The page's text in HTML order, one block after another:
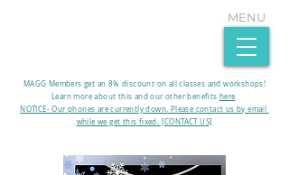
MAGG Members get an 8% discount on all classes and workshops!
Learn more about this and our other benefits here.​
MENU
NOTICE- Our phones are currently down. Please contact us by email
while we get this fixed. [CONTACT US]